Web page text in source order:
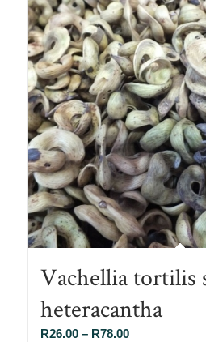
Vachellia tortilis
heteracantha
R26.00 – R78.00Price